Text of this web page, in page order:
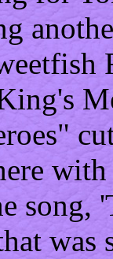
song,
was